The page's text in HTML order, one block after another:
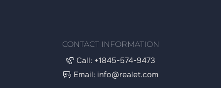
CONTACT INFORMATION
Call: +1845-574-9473
Email: info@realet.com